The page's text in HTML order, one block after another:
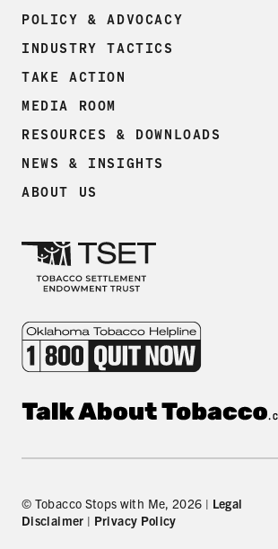
POLICY & ADVOCACY
INDUSTRY TACTICS
TAKE ACTION
MEDIA ROOM
RESOURCES & DOWNLOADS
NEWS & INSIGHTS
ABOUT US
© Tobacco Stops with Me, 2026 | Legal
Disclaimer | Privacy Policy